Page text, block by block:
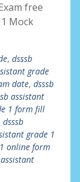
free
Mock
, dsssb
grade
date, dsssb
assistant
1 form fill
dsssb
grade 1
online form